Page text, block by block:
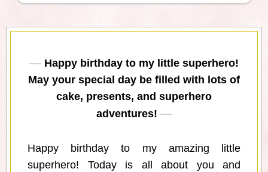
Happy birthday to my little superhero!
May your special day be filled with lots of
cake, presents, and superhero
adventures!
Happy birthday to my amazing little
superhero! Today is all about you and